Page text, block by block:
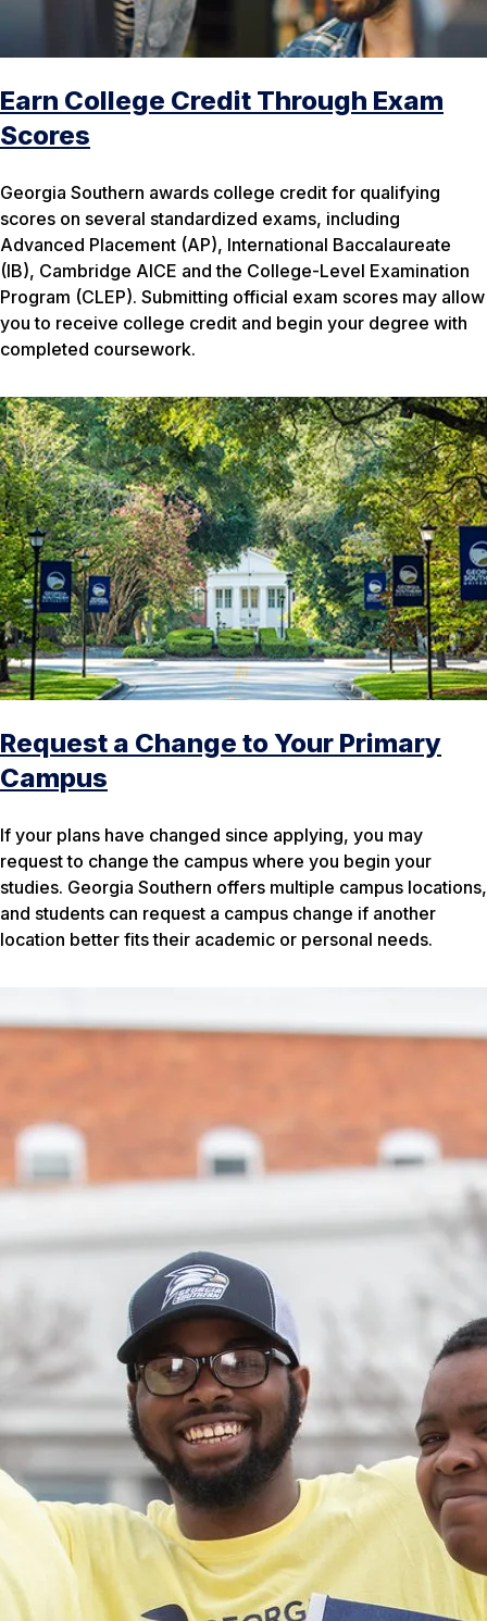
Earn College Credit Through Exam
Scores
Georgia Southern awards college credit for qualifying
scores on several standardized exams, including
Advanced Placement (AP), International Baccalaureate
(IB), Cambridge AICE and the College-Level Examination
Program (CLEP). Submitting official exam scores may allow
you to receive college credit and begin your degree with
completed coursework.
Request a Change to Your Primary
Campus
If your plans have changed since applying, you may
request to change the campus where you begin your
studies. Georgia Southern offers multiple campus locations,
and students can request a campus change if another
location better fits their academic or personal needs.